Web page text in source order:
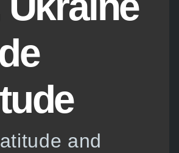
and